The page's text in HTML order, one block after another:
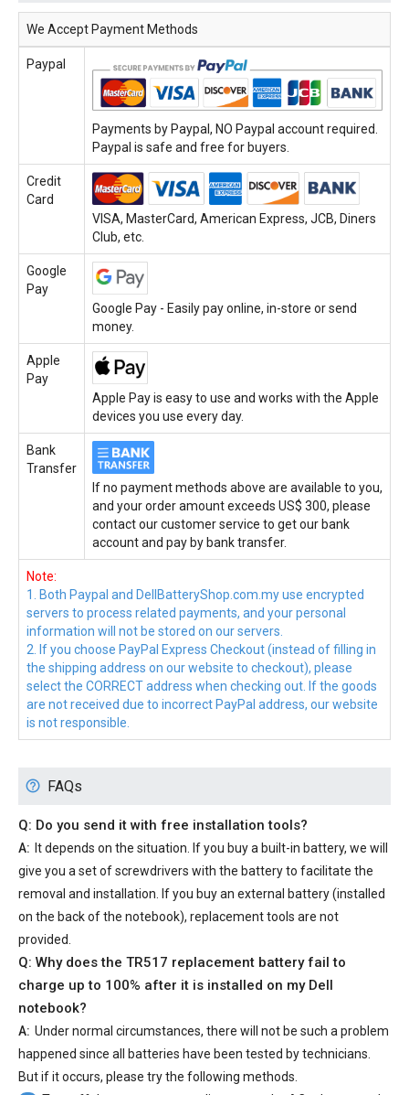
We Accept Payment Methods
Paypal
Payments by Paypal, NO Paypal account required.
Paypal is safe and free for buyers.
Credit
Card
VISA, MasterCard, American Express, JCB, Diners
Club, etc.
Google
Pay
Google Pay - Easily pay online, in-store or send
money.
Apple
Pay
Apple Pay is easy to use and works with the Apple
devices you use every day.
Bank
Transfer
If no payment methods above are available to you,
and your order amount exceeds US$ 300, please
contact our customer service to get our bank
account and pay by bank transfer.
Note:
1. Both Paypal and DellBatteryShop.com.my use encrypted
servers to process related payments, and your personal
information will not be stored on our servers.
2. If you choose PayPal Express Checkout (instead of filling in
the shipping address on our website to checkout), please
select the CORRECT address when checking out. If the goods
are not received due to incorrect PayPal address, our website
is not responsible.
FAQs
Q: Do you send it with free installation tools?
A: It depends on the situation. If you buy a built-in battery, we will
give you a set of screwdrivers with the battery to facilitate the
removal and installation. If you buy an external battery (installed
on the back of the notebook), replacement tools are not
provided.
Q: Why does the TR517 replacement batteryfail to
charge up to 100% after it is installed on my Dell
notebook?
A: Under normal circumstances, there will not be such a problem
happened since all batteries have been tested by technicians.
But if it occurs, please try the following methods.